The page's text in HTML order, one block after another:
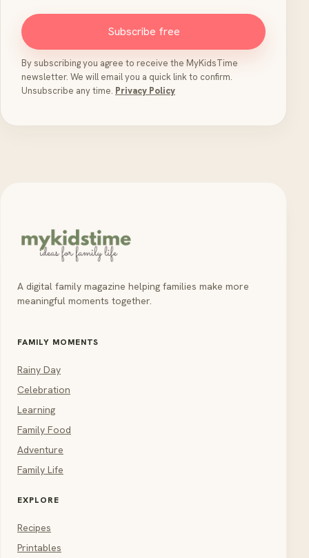
Subscribe free
By subscribing you agree to receive the MyKidsTime
newsletter. We will email you a quick link to confirm.
Unsubscribe any time. Privacy Policy
A digital family magazine helping families make more
meaningful moments together.
FAMILY MOMENTS
Rainy Day
Celebration
Learning
Family Food
Adventure
Family Life
EXPLORE
Recipes
Printables